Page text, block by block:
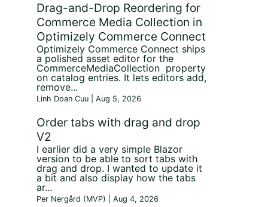
Drag-and-Drop Reordering for
Commerce Media Collection in
Optimizely Commerce Connect
Optimizely Commerce Connect ships
a polished asset editor for the
CommerceMediaCollection property
on catalog entries. It lets editors add,
remove...
Linh Doan Cuu | Aug 5, 2026
Order tabs with drag and drop
V2
I earlier did a very simple Blazor
version to be able to sort tabs with
drag and drop. I wanted to update it
a bit and also display how the tabs
ar...
Per Nergård (MVP) | Aug 4, 2026